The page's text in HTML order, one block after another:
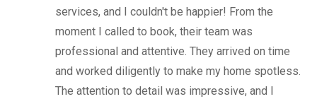
services, and I couldn't be happier! From the
moment I called to book, their team was
professional and attentive. They arrived on time
and worked diligently to make my home spotless.
The attention to detail was impressive, and I